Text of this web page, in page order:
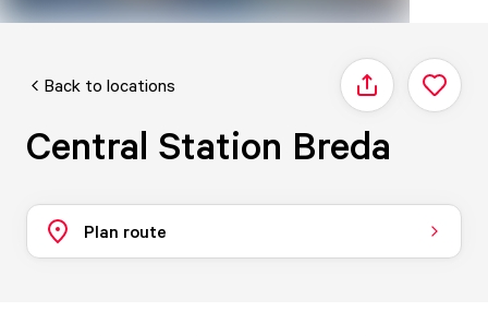
Back to locations Share
Central Station Breda
Plan route